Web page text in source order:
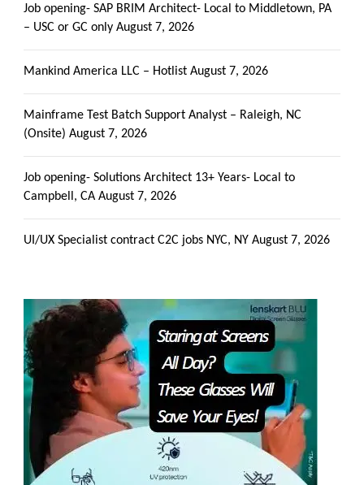
Job opening- SAP BRIM Architect- Local to Middletown, PA
– USC or GC only August 7, 2026
Mankind America LLC – Hotlist August 7, 2026
Mainframe Test Batch Support Analyst – Raleigh, NC
(Onsite) August 7, 2026
Job opening- Solutions Architect 13+ Years- Local to
Campbell, CA August 7, 2026
UI/UX Specialist contract C2C jobs NYC, NY August 7, 2026